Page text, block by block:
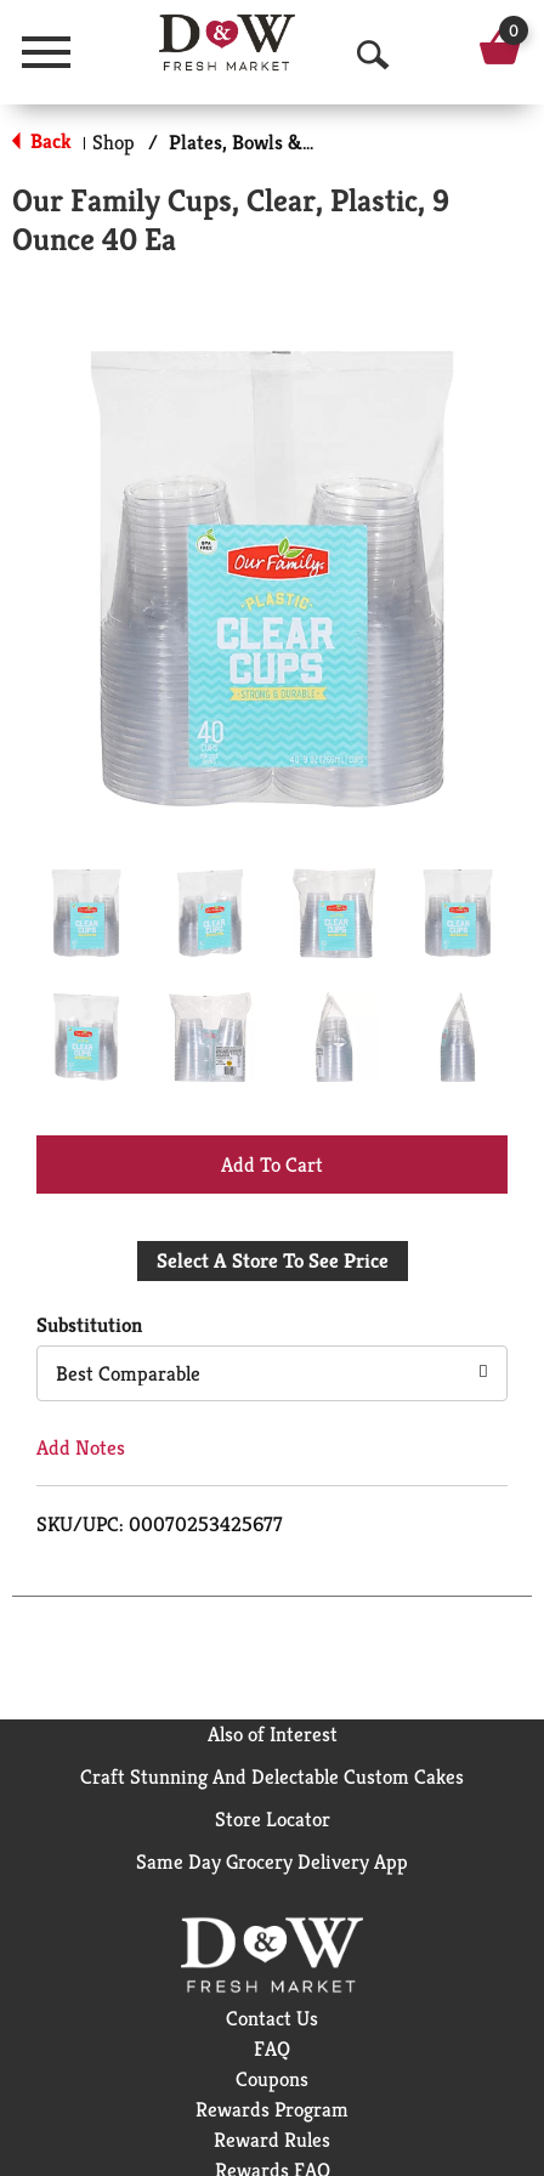
Menu
O
p
n
h
0
Back | Shop / Plates, Bowls & Cups
Our Family Cups, Clear, Plastic, 9
Ounce 40 Ea
+
to
Select A Store To See Price
Substitution
Best Comparable
Add Notes
SKU/UPC: 00070253425677
Also of Interest
Craft Stunning And Delectable Custom Cakes
Store Locator
Same Day Grocery Delivery App
Contact Us
FAQ
Coupons
Rewards Program
Reward Rules
Rewards FAQ